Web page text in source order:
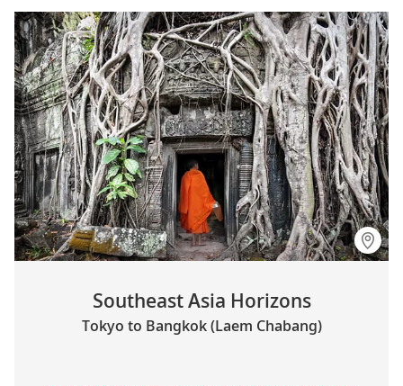
Southeast Asia Horizons
Tokyo to Bangkok (Laem Chabang)